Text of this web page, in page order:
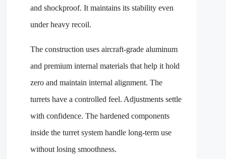
and shockproof. It maintains its stability even
under heavy recoil.
The construction uses aircraft-grade aluminum
and premium internal materials that help it hold
zero and maintain internal alignment. The
turrets have a controlled feel. Adjustments settle
with confidence. The hardened components
inside the turret system handle long-term use
without losing smoothness.